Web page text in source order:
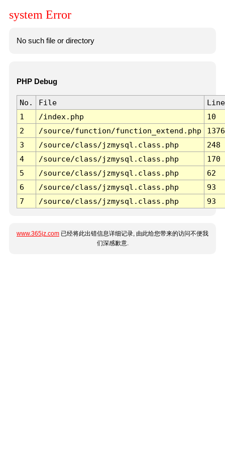
system Error
No such file or directory
PHP Debug
No. File
Line
1
/index.php
10
2
/source/function/function_extend.php
1376
3
/source/class/jzmysql.class.php
248
4
/source/class/jzmysql.class.php
170
5
/source/class/jzmysql.class.php
62
6
/source/class/jzmysql.class.php
93
7
/source/class/jzmysql.class.php 93
www.365jz.com 已经将此出错信息详细记录, 由此给您带来的访问不便我
们深感歉意.